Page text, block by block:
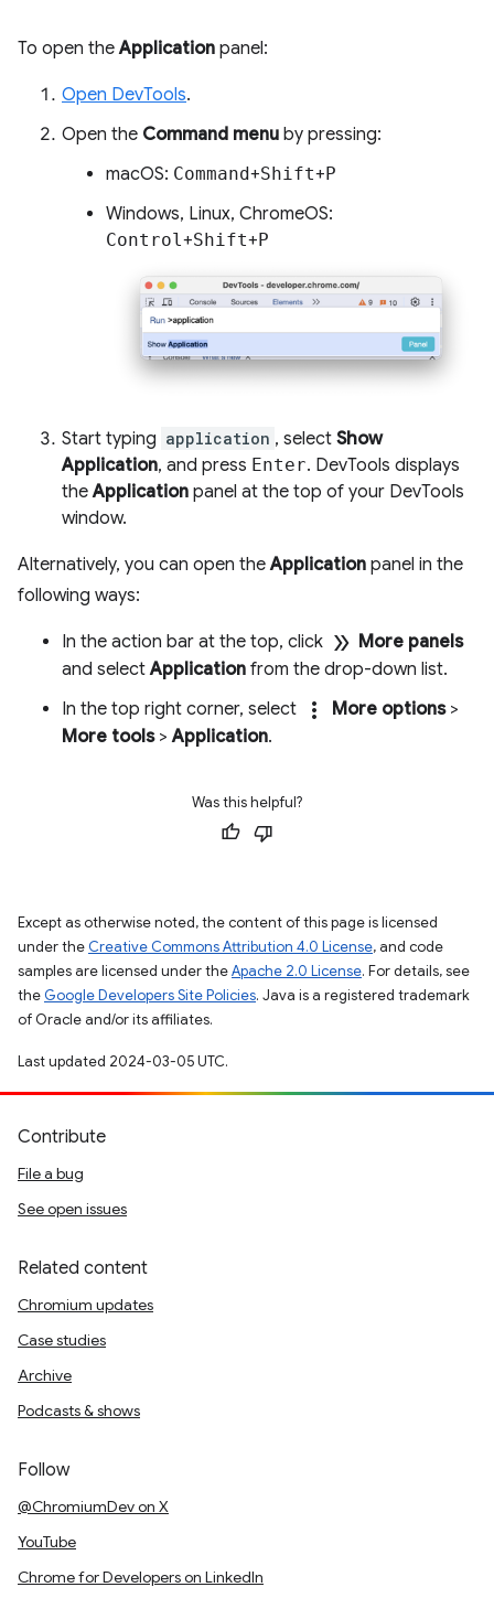
To open theApplication panel:
Open DevTools.
Open the Command menu by pressing:
macOS: Command+Shift+P
Windows, Linux, ChromeOS:
Control+Shift+P
Start typing application , select Show
Application, and press Enter. DevTools displays
theApplication panel at the top of your DevTools
window.
Alternatively, you can open theApplication panel in the
following ways:
In the action bar at the top, click double_arrow More panels
and selectApplication from the drop-down list.
In the top right corner, select
more_vert More options>
More tools>Application.
Was this helpful?
Except as otherwise noted, the content of this page is licensed
under the Creative Commons Attribution 4.0 License, and code
samples are licensed under theApache 2.0 License. For details, see
the Google Developers Site Policies. Java is a registered trademark
of Oracle and/or its affiliates.
Last updated 2024-03-05 UTC.
Contribute
File a bug
See open issues
Related content
Chromium updates
Case studies
Archive
Podcasts & shows
Follow
@ChromiumDev on X
YouTube
Chrome for Developers on LinkedIn